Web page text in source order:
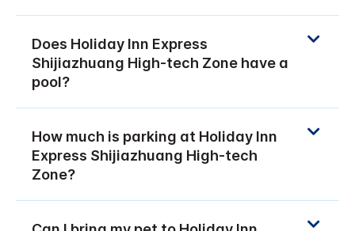
Does Holiday Inn Express
Shijiazhuang High-tech Zone have a
pool?
How much is parking at Holiday Inn
Express Shijiazhuang High-tech
Zone?